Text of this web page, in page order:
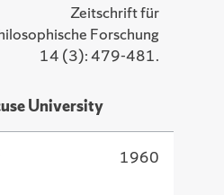
Zeitschrift für
Forschung
14 (3): 479-481.
University
1960